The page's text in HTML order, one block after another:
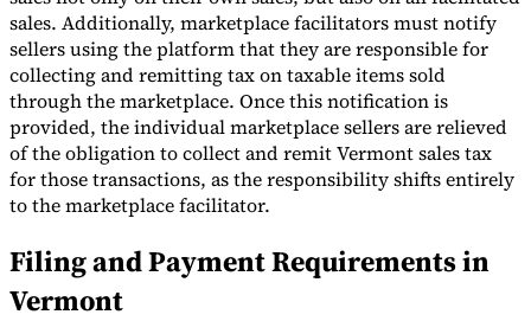
sales. Additionally, marketplace facilitators must notify
sellers using the platform that they are responsible for
collecting and remitting tax on taxable items sold
through the marketplace. Once this notification is
provided, the individual marketplace sellers are relieved
of the obligation to collect and remit Vermont sales tax
for those transactions, as the responsibility shifts entirely
to the marketplace facilitator.
Filing and Payment Requirements in
Vermont